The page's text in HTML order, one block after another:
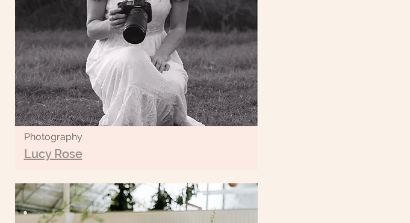
Photography
Lucy Rose